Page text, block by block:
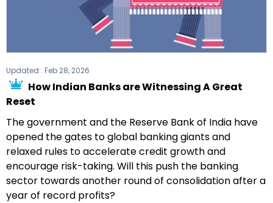
Updated : Feb 28, 2026
How Indian Banks are Witnessing A Great
Reset
The government and the Reserve Bank of India have
opened the gates to global banking giants and
relaxed rules to accelerate credit growth and
encourage risk-taking. Will this push the banking
sector towards another round of consolidation after a
year of record profits?